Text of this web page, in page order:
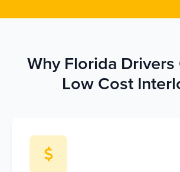
Why Florida Drivers
Low Cost